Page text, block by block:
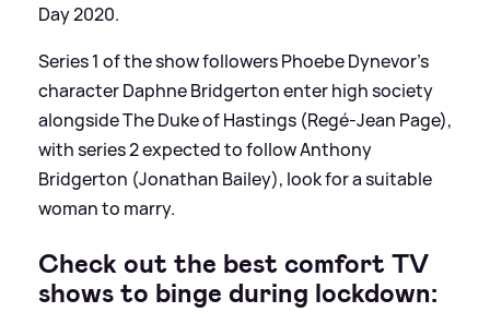
Day 2020.
Series 1 of the show followers Phoebe Dynevor's
character Daphne Bridgerton enter high society
alongside The Duke of Hastings (Regé-Jean Page),
with series 2 expected to follow Anthony
Bridgerton (Jonathan Bailey), look for a suitable
woman to marry.
Check out the best comfort TV
shows to binge during lockdown: